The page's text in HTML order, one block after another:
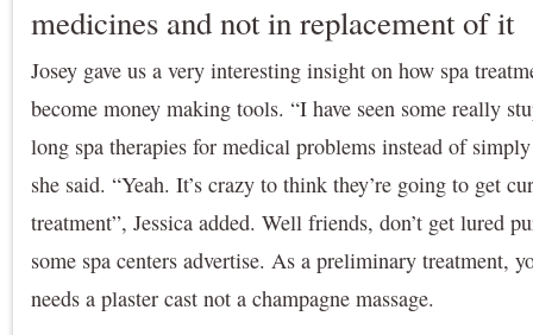
medicines and not in replacement of it
Josey gave us a very interesting insight on how spa
become money making tools. “I have seen some really
long spa therapies for medical problems instead of
she said. “Yeah. It’s crazy to think they’re going to get
treatment”, Jessica added. Well friends, don’t get lured
some spa centers advertise. As a preliminary treatment,
needs a plaster cast not a champagne massage.